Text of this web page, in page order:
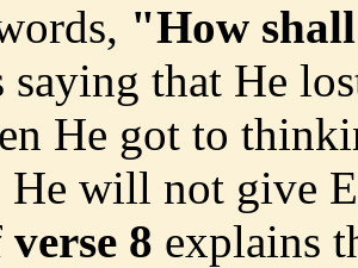
"How
saying that He
He got to
will not give
verse 8 explains